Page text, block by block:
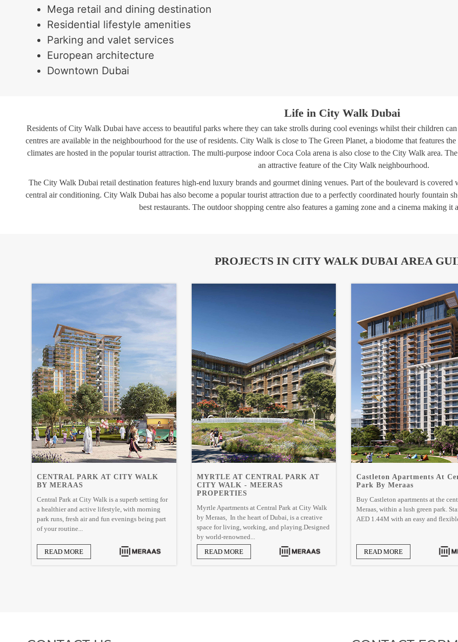
Mega retail and dining destination
Residential lifestyle amenities
Parking and valet services
European architecture
Downtown Dubai
Life in City Walk Dubai
Residents of City Walk Dubai have access to beautiful parks where they can take strolls during cool evenings whilst their children
centres are available in the neighbourhood for the use of residents. City Walk is close to The Green Planet, a biodome that features
climates are hosted in the popular tourist attraction. The multi-purpose indoor Coca Cola arena is also close to the City Walk area.
an attractive feature of the City Walk neighbourhood.
The City Walk Dubai retail destination features high-end luxury brands and gourmet dining venues. Part of the boulevard is
central air conditioning. City Walk Dubai has also become a popular tourist attraction due to a perfectly coordinated hourly fountain
best restaurants. The outdoor shopping centre also features a gaming zone and a cinema making
PROJECTS IN CITY WALK DUBAI AREA
CENTRAL PARK AT CITY WALK
BY MERAAS
Central Park at City Walk is a superb setting for
a healthier and active lifestyle, with morning
park runs, fresh air and fun evenings being part
of your routine...
READ MORE
MYRTLE AT CENTRAL PARK AT
CITY WALK - MEERAS
PROPERTIES
Myrtle Apartments at Central Park at City Walk
by Meraas, In the heart of Dubai, is a creative
space for living, working, and playing.Designed
by world-renowned...
READ MORE
Castleton Apartments At
Park By Meraas
Buy Castleton apartments at the
Meraas, within a lush green park.
AED 1.44M with an easy and
READ MORE